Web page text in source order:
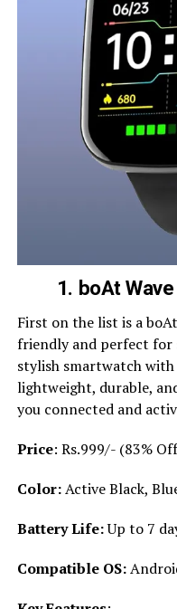
1. boAt
First on the list is a
friendly and perfect for
stylish smartwatch
lightweight, durable,
you connected and
Price: Rs.999/- (83%
Color:Active Black,
Battery Life:Up to 7
Compatible OS: